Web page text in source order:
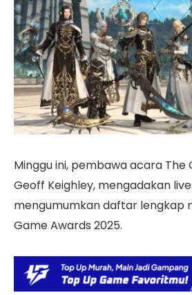
Minggu ini, pembawa acara The
Geoff Keighley, mengadakan
mengumumkan daftar lengkap
Game Awards 2025.